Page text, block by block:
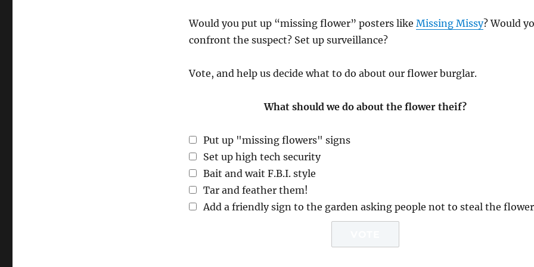
Would you put up “missing flower” posters like Missing Missy? Would
confront the suspect? Set up surveillance?
Vote, and help us decide what to do about our flower burglar.
What should we do about the flower theif?
Put up "missing flowers" signs
Set up high tech security
Bait and wait F.B.I. style
Tar and feather them!
Add a friendly sign to the garden asking people not to steal the